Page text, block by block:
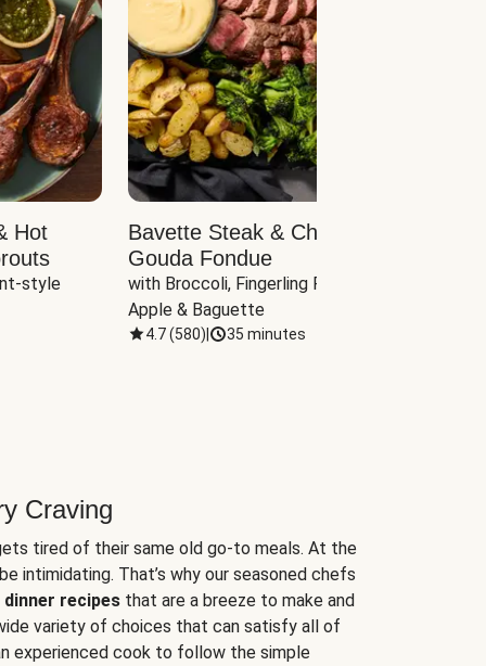
Hot
style
Bavette Steak & Cheddar-
Gouda Fondue
with Broccoli, Fingerling Potatoes,
Apple & Baguette
4.7(580) 35 minutes
Craving
tired of their same old go-to meals. At the
intimidating. That’s why our seasoned chefs
recipes that are a breeze to make and
variety of choices that can satisfy all of
experienced cook to follow the simple